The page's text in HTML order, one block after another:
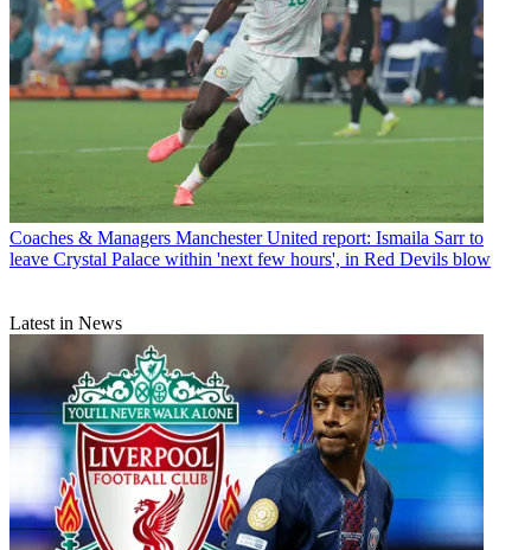
Coaches & Managers Manchester United report: Ismaila Sarr to
leave Crystal Palace within 'next few hours', in Red Devils blow
Latest in News